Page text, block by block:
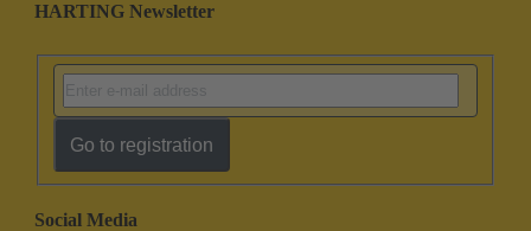
HARTING Newsletter
Go to registration
Social Media